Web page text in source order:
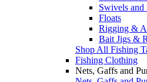
Swivels and
Floats
Rigging &
Bait Jigs &
Shop All Fishing
Fishing Clothing
Nets, Gaffs and